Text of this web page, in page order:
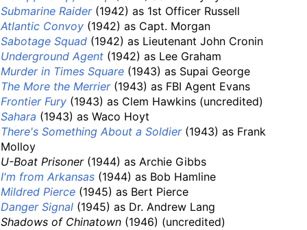
Submarine Raider(1942) as 1st Officer Russell
Atlantic Convoy (1942) as Capt. Morgan
Sabotage Squad (1942) as Lieutenant John Cronin
Underground Agent (1942) as Lee Graham
Murder in Times Square (1943) as Supai George
The More the Merrier(1943) as FBI Agent Evans
Frontier Fury (1943) as Clem Hawkins (uncredited)
Sahara (1943) as Waco Hoyt
There's Something About a Soldier(1943) as Frank
Molloy
U-Boat Prisoner(1944) as Archie Gibbs
I'm from Arkansas (1944) as Bob Hamline
Mildred Pierce (1945) as Bert Pierce
Danger Signal (1945) as Dr. Andrew Lang
Shadows of Chinatown (1946) (uncredited)